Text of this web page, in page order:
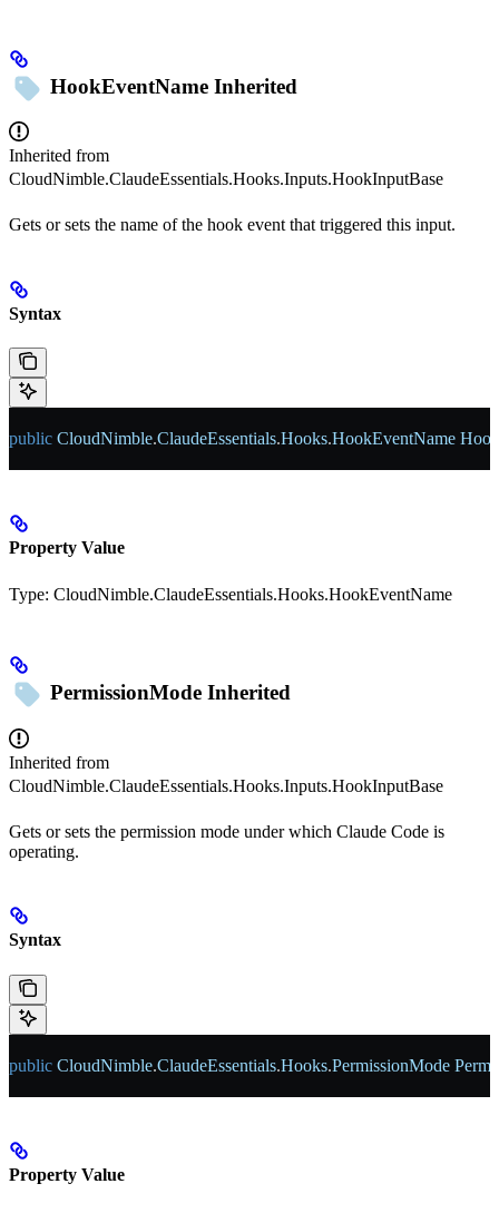
HookEventName Inherited
Inherited from
CloudNimble.ClaudeEssentials.Hooks.Inputs.HookInputBase
Gets or sets the name of the hook event that triggered this input.
Syntax
public CloudNimble.ClaudeEssentials.Hooks.HookEventName
Property Value
Type: CloudNimble.ClaudeEssentials.Hooks.HookEventName
PermissionMode Inherited
Inherited from
CloudNimble.ClaudeEssentials.Hooks.Inputs.HookInputBase
Gets or sets the permission mode under which Claude Code is
operating.
Syntax
public CloudNimble.ClaudeEssentials.Hooks.PermissionMode
Property Value